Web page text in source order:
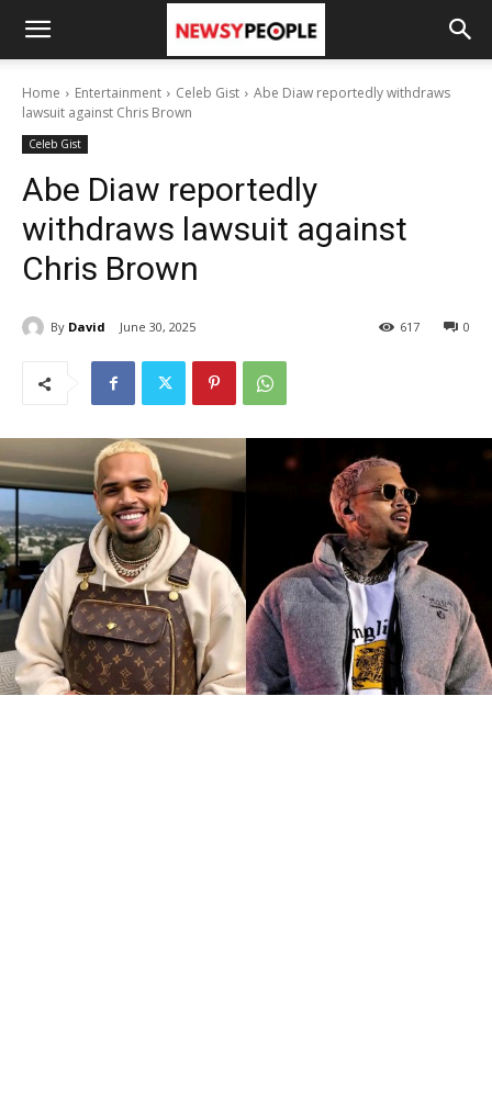
Home Entertainment Celeb Gist
Abe Diaw reportedly withdraws
lawsuit against Chris Brown
Celeb Gist
Abe Diaw reportedly
withdraws lawsuit against
Chris Brown
By David June 30, 2025 0
617